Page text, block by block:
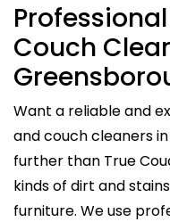
Couch
Want a reliable and
and couch cleaners
further than True
kinds of dirt and
furniture. We use